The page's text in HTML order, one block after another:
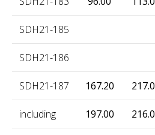
SDH21-185
SDH21-186
SDH21-187 167.20
including 197.00